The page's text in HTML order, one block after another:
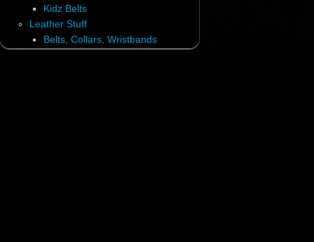
Kidz Belts
Leather Stuff
Belts, Collars, Wristbands